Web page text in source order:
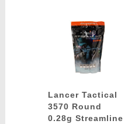
Lancer Tactical
3570 Round
0.28g Streamline